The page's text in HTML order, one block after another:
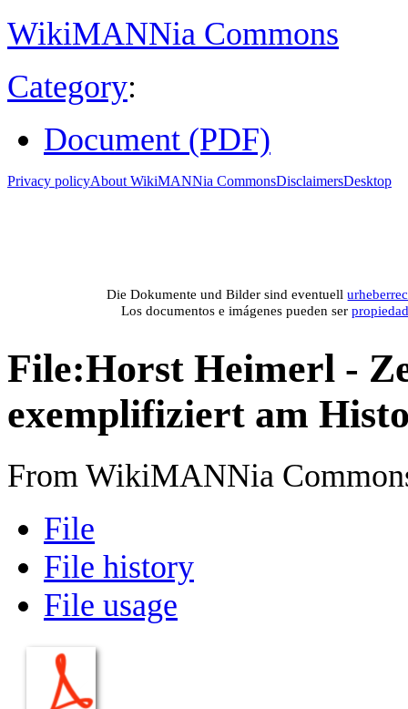
WikiMANNia Commons
Category:
Document (PDF)
Privacy policyAbout WikiMANNia CommonsDisclaimersDesktop
Die Dokumente und Bilder sind eventuell
Los documentos e imágenes pueden ser
File:Horst Heimerl -
exemplifiziert am
From WikiMANNia
File
File history
File usage